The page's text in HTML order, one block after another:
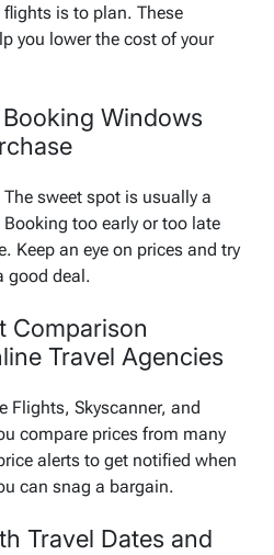
is to plan. These
you lower the cost of your
Windows
sweet spot is usually a
too early or too late
Keep an eye on prices and try
good deal.
Comparison
Travel Agencies
Flights, Skyscanner, and
compare prices from many
alerts to get notified when
can snag a bargain.
Travel Dates and